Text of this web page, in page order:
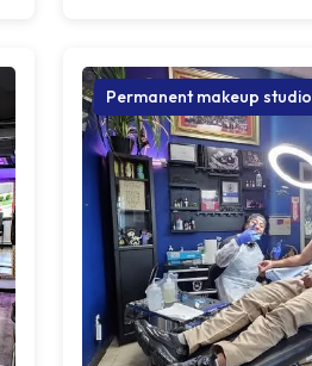
Permanent makeup studio